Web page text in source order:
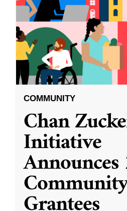
COMMUNITY
Chan
Initiative
Announces